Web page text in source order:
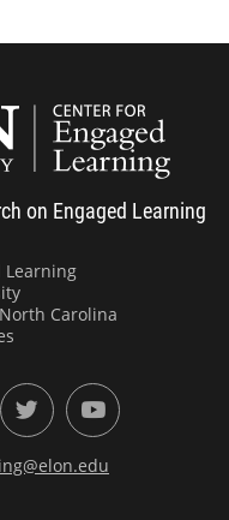
on Engaged Learning
Learning
Carolina
Twitter YouTube